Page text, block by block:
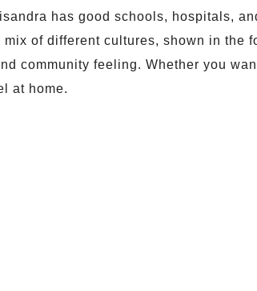
has good schools, hospitals,
of different cultures, shown in the
community feeling. Whether you
at home.